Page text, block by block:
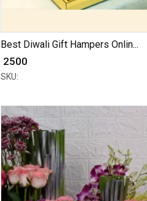
Best Diwali Gift Hampers Onlin...
₹ 2500
SKU: